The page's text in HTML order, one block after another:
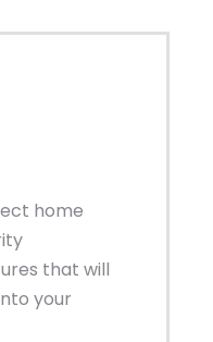
home
that will
your